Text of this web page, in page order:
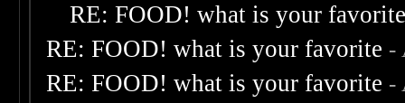
RE: FOOD! what is your
RE: FOOD! what is your favorite -
RE: FOOD! what is your favorite -